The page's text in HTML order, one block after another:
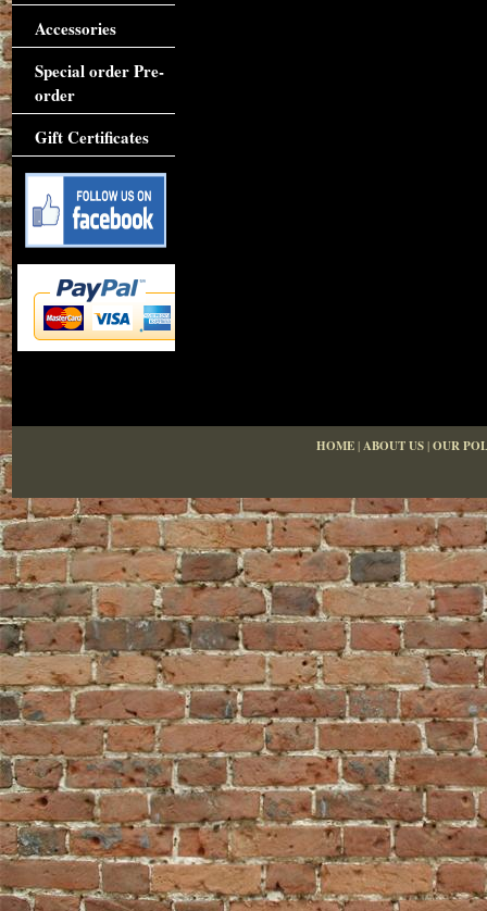
Accessories
Special order Pre-
order
Gift Certificates
HOME|ABOUT US|OUR